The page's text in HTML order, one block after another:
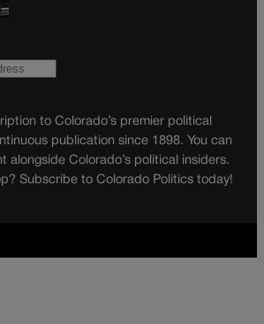
to Colorado’s premier political
publication since 1898. You can
alongside Colorado’s political insiders.
Subscribe to Colorado Politics today!